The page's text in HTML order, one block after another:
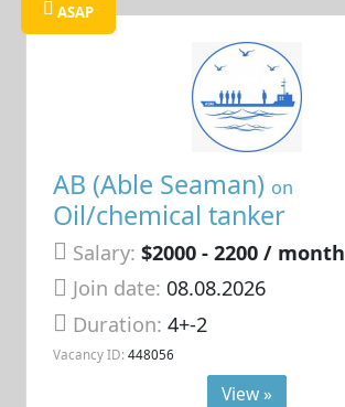
ASAP
AB (Able Seaman) on
Oil/chemical tanker
Salary: $2000 - 2200 / month
Join date: 08.08.2026
Duration:4+-2
Vacancy ID: 448056
View »